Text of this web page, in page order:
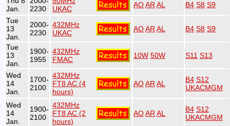
Jan.
2230
UKAC
AOAR AL B4 S8 S9
Tue
13
Jan.
2000-
2230
432MHz
UKAC
AOAR AL B4 S8 S9
Tue
13
Jan.
1900-
1955
432MHz
FMAC
10W 50W S11 S13
Wed
14
Jan.
1700-
2100
432MHz
FT8 AC (4
hours)
AOAR AL B4 S12
UKACMGM
Wed
14
Jan.
1900-
2100
432MHz
FT8 AC (2
hours)
AOAR AL B4 S12
UKACMGM